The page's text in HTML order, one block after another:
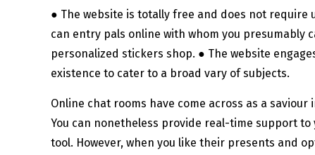
● The website is totally free and does not require
can entry pals online with whom you presumably
personalized stickers shop. ● The website
existence to cater to a broad vary of subjects.
Online chat rooms have come across as a
You can nonetheless provide real-time support
tool. However, when you like their presents and